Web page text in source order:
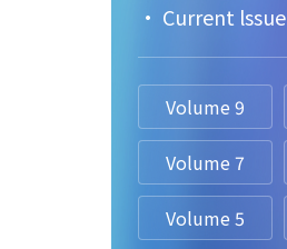
• Current lssue
Volume 9
Volume 7
Volume 5